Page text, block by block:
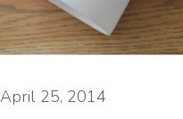
April 25, 2014